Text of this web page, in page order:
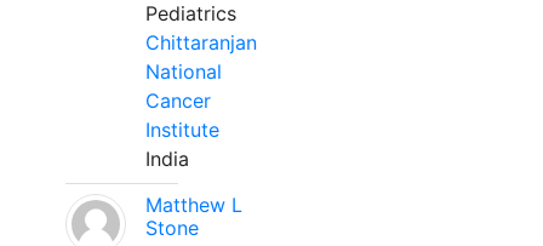
Pediatrics
Chittaranjan
National
Cancer
Institute
India
Matthew L
Stone